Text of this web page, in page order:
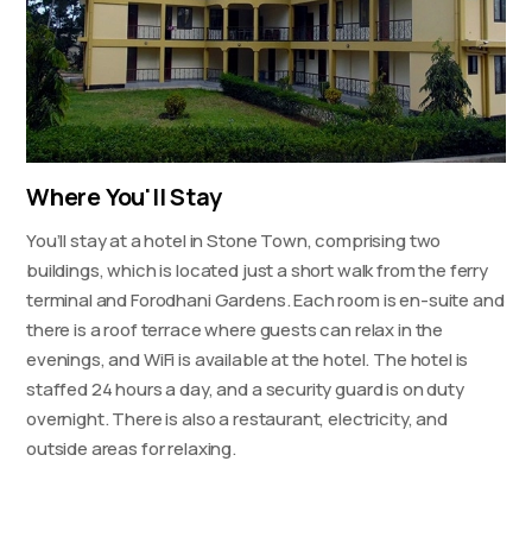
Where You'll Stay
You’ll stay at a hotel in Stone Town, comprising two
buildings, which is located just a short walk from the ferry
terminal and Forodhani Gardens. Each room is en-suite and
there is a roof terrace where guests can relax in the
evenings, and WiFi is available at the hotel. The hotel is
staffed 24 hours a day, and a security guard is on duty
overnight. There is also a restaurant, electricity, and
outside areas for relaxing.